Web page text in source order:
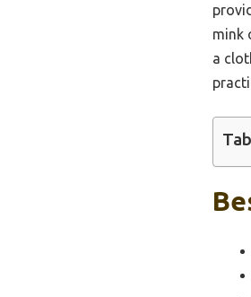
mink
a